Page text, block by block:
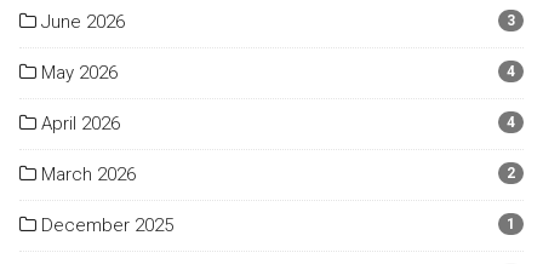
June 2026 3
May 2026 4
April 2026 4
March 2026 2
December 2025 1